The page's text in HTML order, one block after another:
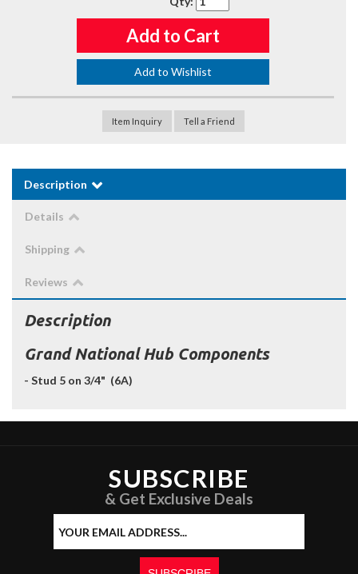
Add to Cart
Add to Wishlist
Item Inquiry Tell a Friend
Description
Details
Shipping
Reviews
Description
Grand National Hub Components
- Stud 5 on 3/4" (6A)
SUBSCRIBE
& Get Exclusive Deals